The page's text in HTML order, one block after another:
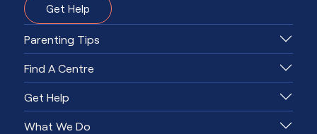
Get Help
Parenting Tips
Find A Centre
Get Help
What We Do